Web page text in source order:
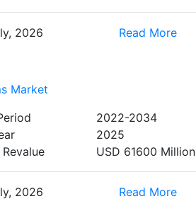
2026 Read More
Market
2022-2034
2025
USD 61600 Million
2026 Read More